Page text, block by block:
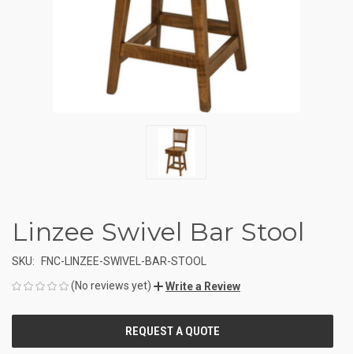
Linzee Swivel Bar Stool
SKU:
FNC-LINZEE-SWIVEL-BAR-STOOL
(No reviews yet)
Write a Review